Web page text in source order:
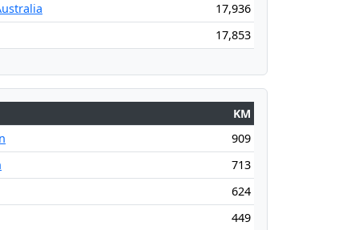
17,936
17,853
KM
909
713
624
449